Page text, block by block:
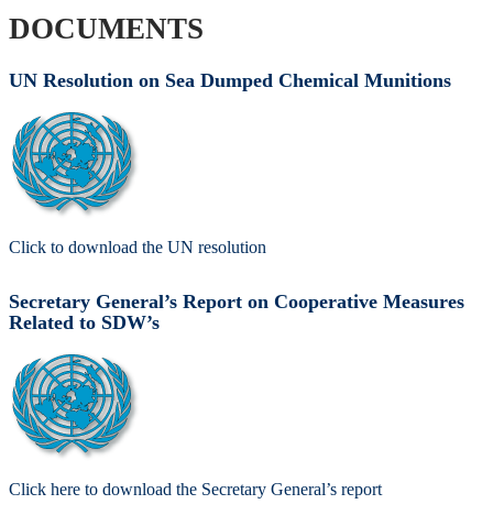
DOCUMENTS
UN Resolution on Sea Dumped Chemical Munitions
Click to download the UN resolution
Secretary General’s Report on Cooperative Measures
Related to SDW’s
Click here to download the Secretary General’s report